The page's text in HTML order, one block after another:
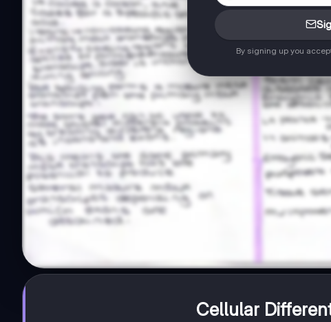
By signing up you
Cellular